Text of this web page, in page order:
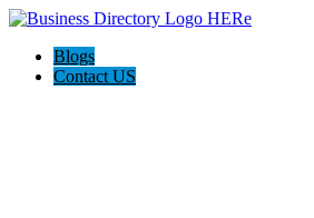
Blogs
Contact US